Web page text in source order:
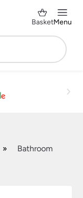
BasketMenu
»
Bathroom